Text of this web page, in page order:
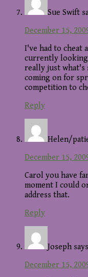
Sue Swift
December 15,
I've had to cheat
currently looking
really just what's
coming on for
competition to
Reply
Helen/
December 15,
Carol you have
moment I could
address that.
Reply
Joseph says
December 15,